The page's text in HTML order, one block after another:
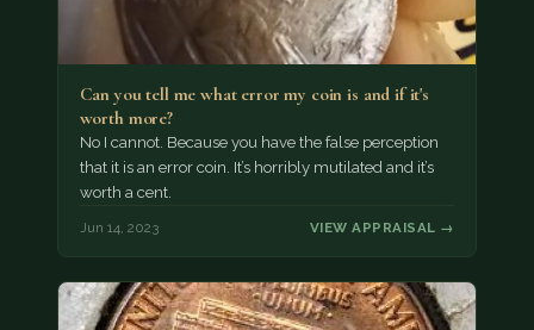
Can you tell me what error my coin is and if it's
worth more?
No I cannot. Because you have the false perception
that it is an error coin. It’s horribly mutilated and it’s
worth a cent.
Jun 14, 2023 VIEW APPRAISAL →